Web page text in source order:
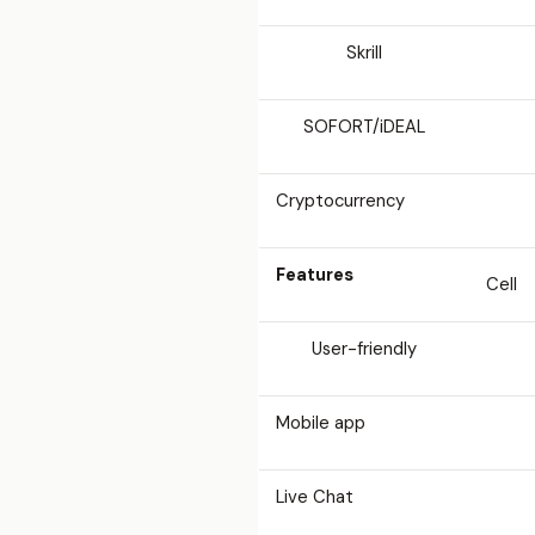
Skrill
SOFORT/iDEAL
Cryptocurrency
Features Cell
User-friendly
Mobile app
Live Chat